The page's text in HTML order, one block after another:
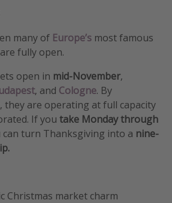
many of Europe’s most famous
are fully open.
open in mid-November,
, and Cologne. By
they are operating at full capacity
If you take Monday through
can turn Thanksgiving into a nine-
Christmas market charm